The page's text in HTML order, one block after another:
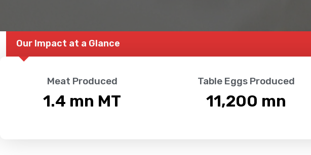
Our Impact at a Glance
Meat Produced
1.4 mn MT
Table Eggs Produced
11,200 mn